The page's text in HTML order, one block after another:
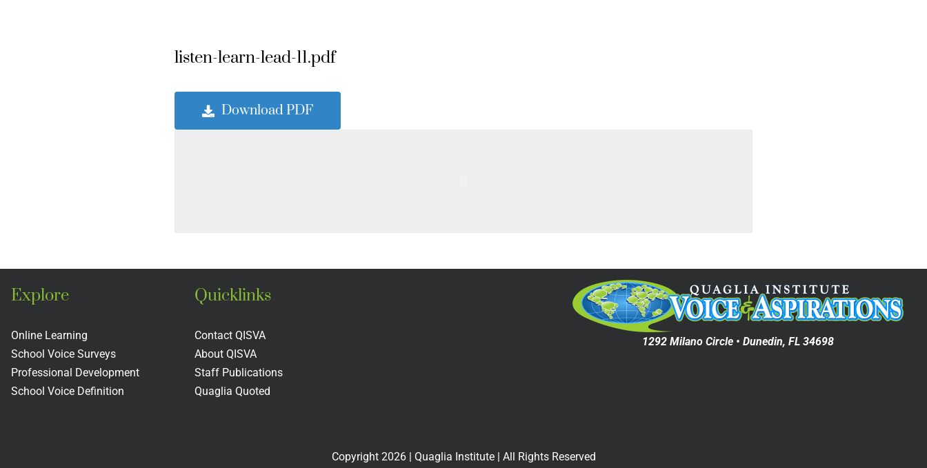
listen-learn-lead-11.pdf
Download PDF
Explore
Online Learning
School Voice Surveys
Professional Development
School Voice Definition
Quicklinks
Contact QISVA
About QISVA
Staff Publications
Quaglia Quoted
1292 Milano Circle • Dunedin, FL 34698
Copyright 2026| Quaglia Institute | All Rights Reserved